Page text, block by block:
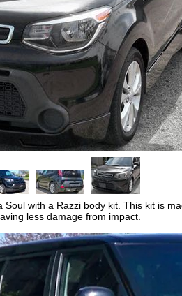
Soul with a Razzi body kit. This kit is
less damage from impact.